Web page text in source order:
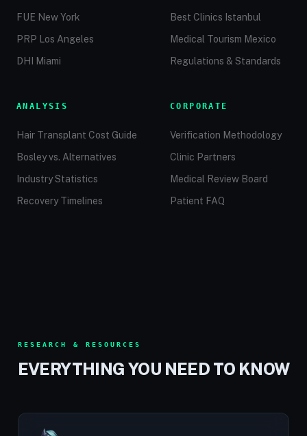
FUE New York
PRP Los Angeles
DHI Miami
Best Clinics Istanbul
Medical Tourism Mexico
Regulations & Standards
ANALYSIS
Hair Transplant Cost Guide
Bosley vs. Alternatives
Industry Statistics
Recovery Timelines
CORPORATE
Verification Methodology
Clinic Partners
Medical Review Board
Patient FAQ
RESEARCH & RESOURCES
EVERYTHING YOU NEED TO KNOW